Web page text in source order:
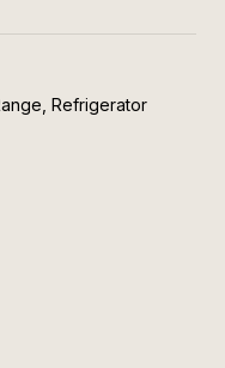
Refrigerator